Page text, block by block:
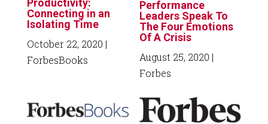
Productivity:
Connecting in an
Isolating Time
October 22, 2020 |
ForbesBooks
Performance
Leaders Speak To
The Four Emotions
Of A Crisis
August 25, 2020 |
Forbes